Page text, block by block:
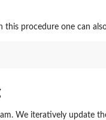
this procedure one can
We iteratively update